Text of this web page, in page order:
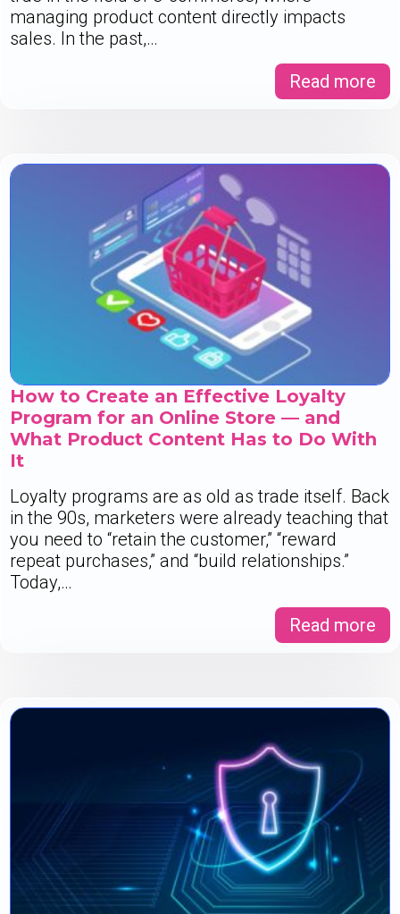
managing product content directly impacts
sales. In the past,…
Read more
How to Create an Effective Loyalty
Program for an Online Store — and
What Product Content Has to Do With
It
Loyalty programs are as old as trade itself. Back
in the 90s, marketers were already teaching that
you need to “retain the customer,” “reward
repeat purchases,” and “build relationships.”
Today,…
Read more